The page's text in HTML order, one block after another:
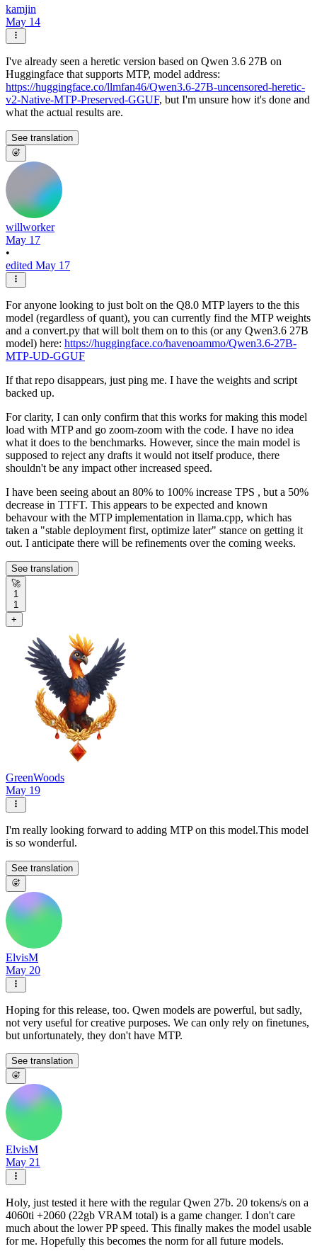
kamjin
May 14
I've already seen a heretic version based on Qwen 3.6 27B on
Huggingface that supports MTP, model address:
https://huggingface.co/llmfan46/Qwen3.6-27B-uncensored-heretic-
v2-Native-MTP-Preserved-GGUF, but I'm unsure how it's done and
what the actual results are.
See translation
willworker
May 17
•
edited May 17
For anyone looking to just bolt on the Q8.0 MTP layers to the this
model (regardless of quant), you can currently find the MTP weights
and a convert.py that will bolt them on to this (or any Qwen3.6 27B
model) here: https://huggingface.co/havenoammo/Qwen3.6-27B-
MTP-UD-GGUF
If that repo disappears, just ping me. I have the weights and script
backed up.
For clarity, I can only confirm that this works for making this model
load with MTP and go zoom-zoom with the code. I have no idea
what it does to the benchmarks. However, since the main model is
supposed to reject any drafts it would not itself produce, there
shouldn't be any impact other increased speed.
I have been seeing about an 80% to 100% increase TPS , but a 50%
decrease in TTFT. This appears to be expected and known
behavour with the MTP implementation in llama.cpp, which has
taken a "stable deployment first, optimize later" stance on getting it
out. I anticipate there will be refinements over the coming weeks.
See translation
🚀
1
1
+
GreenWoods
May 19
I'm really looking forward to adding MTP on this model.This model
is so wonderful.
See translation
ElvisM
May 20
Hoping for this release, too. Qwen models are powerful, but sadly,
not very useful for creative purposes. We can only rely on finetunes,
but unfortunately, they don't have MTP.
See translation
ElvisM
May 21
Holy, just tested it here with the regular Qwen 27b. 20 tokens/s on a
4060ti +2060 (22gb VRAM total) is a game changer. I don't care
much about the lower PP speed. This finally makes the model usable
for me. Hopefully this becomes the norm for all future models.